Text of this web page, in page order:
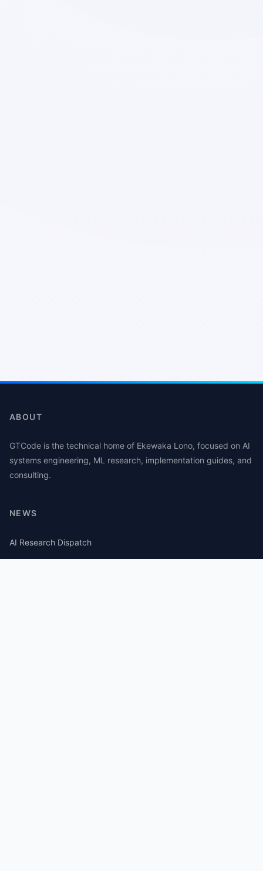
ABOUT
GTCode is the technical home of Ekewaka Lono, focused on AI
systems engineering, ML research, implementation guides, and
consulting.
NEWS
AI Research Dispatch